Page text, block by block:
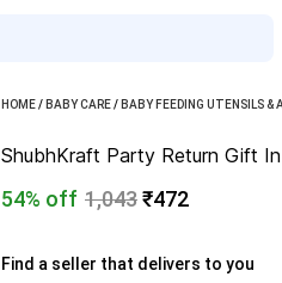
HOME/ BABY CARE/ BABY FEEDING UTENSILS &
ShubhKraft Party Return Gift
54% off 1,043₹472
Find a seller that delivers to you